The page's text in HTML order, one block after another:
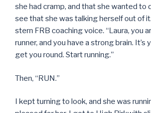
she had cramp, and that she wanted to
see that she was talking herself out of
stern FRB coaching voice. “Laura, you
runner, and you have a strong brain. It’s
get you round. Start running.”
Then, “RUN.”
I kept turning to look, and she was